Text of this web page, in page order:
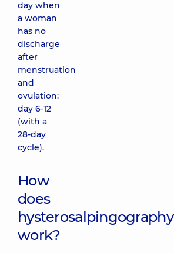
day when
a woman
has no
discharge
after
menstruation
and
ovulation:
day 6-12
(with a
28-day
cycle).
How
does
hysterosalpingography
work?